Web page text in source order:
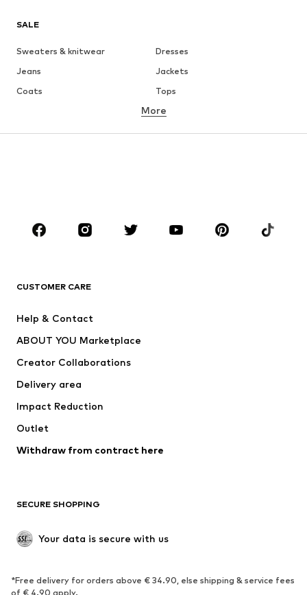
SALE
Sweaters & knitwear
Dresses
Jeans
Jackets
Coats
Tops
Underwear
Skirts
Blouses & tunics
Sportswear
Accessories
Jackets
Underwear
Coats
Swimwear
Blazers
Jumpsuits & playsuits
Upcycling
SHOES
Sneakers
Ankle boots
More
CUSTOMER CARE
Help & Contact
ABOUT YOU Marketplace
Creator Collaborations
Delivery area
Impact Reduction
Outlet
Withdraw from contract here
SECURE SHOPPING
Your data is secure with us
*Free delivery for orders above € 34.90, else shipping & service fees
of € 4.90 apply.